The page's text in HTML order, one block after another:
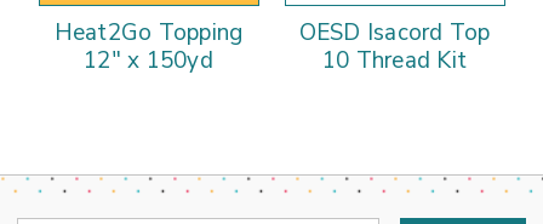
Heat2Go Topping
12" x 150yd
OESD Isacord Top
10 Thread Kit